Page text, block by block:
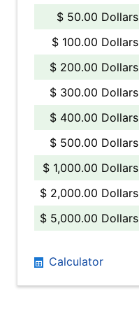
$ 50.00 Dollars
$ 100.00 Dollars
$ 200.00 Dollars
$ 300.00 Dollars
$ 400.00 Dollars
$ 500.00 Dollars
$ 1,000.00 Dollars
$ 2,000.00 Dollars
$ 5,000.00 Dollars
Calculator